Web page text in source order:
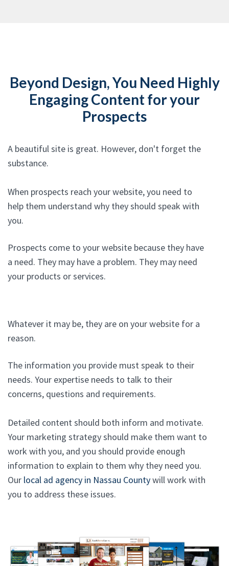
Beyond Design, You Need Highly
Engaging Content for your
Prospects
A beautiful site is great. However, don't forget the
substance.
When prospects reach your website, you need to
help them understand why they should speak with
you.
Prospects come to your website because they have
a need. They may have a problem. They may need
your products or services.
Whatever it may be, they are on your website for a
reason.
The information you provide must speak to their
needs. Your expertise needs to talk to their
concerns, questions and requirements.
Detailed content should both inform and motivate.
Your marketing strategy should make them want to
work with you, and you should provide enough
information to explain to them why they need you.
Our local ad agency in Nassau Countywill work with
you to address these issues.